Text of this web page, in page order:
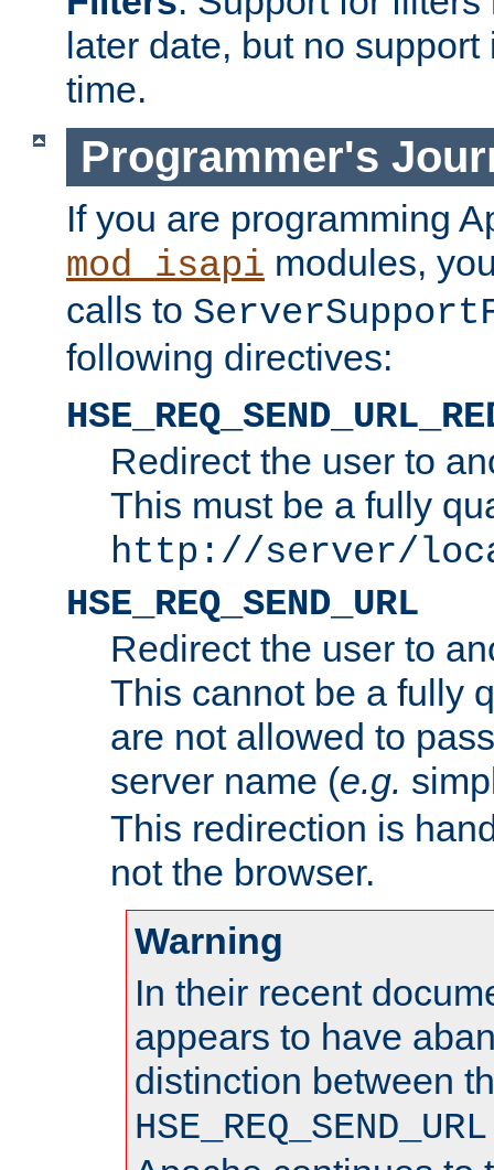
later date, but no
time.
Programmer's
If you are programming
mod_isapi modules,
calls to
following directives:
Redirect the user to
This must be a fully
http://server/
HSE_REQ_SEND_URL
Redirect the user to
This cannot be a fully
are not allowed to
server name (e.g.
This redirection is
not the browser.
Warning
In their recent
appears to have
distinction between
HSE_REQ_SEND_URL